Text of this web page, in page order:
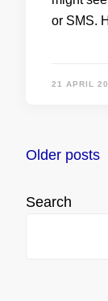
or SMS.
21 APRIL
Posts
Older posts
Search